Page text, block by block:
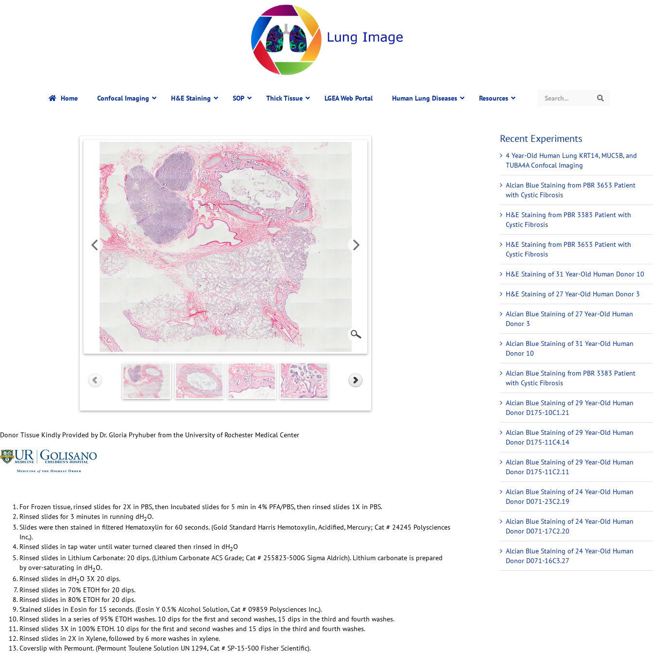
Home Confocal Imaging H&E Staining SOP Thick Tissue LGEA Web Portal Human Lung Diseases Resources
Donor Tissue Kindly Provided by Dr. Gloria Pryhuber from the University of Rochester Medical Center
For Frozen tissue, rinsed slides for 2X in PBS, then Incubated slides for 5 min in 4% PFA/PBS, then rinsed slides 1X in PBS.
Rinsed slides for 3 minutes in running dH2O.
Slides were then stained in filtered Hematoxylin for 60 seconds. (Gold Standard Harris Hemotoxylin, Acidified, Mercury; Cat # 24245 Polysciences
Inc,).
Rinsed slides in tap water until water turned cleared then rinsed in dH2O
Rinsed slides in Lithium Carbonate: 20 dips. (Lithium Carbonate ACS Grade; Cat # 255823-500G Sigma Aldrich). Lithium carbonate is prepared
by over-saturating in dH2O.
Rinsed slides in dH2O 3X 20 dips.
Rinsed slides in 70% ETOH for 20 dips.
Rinsed slides in 80% ETOH for 20 dips.
Stained slides in Eosin for 15 seconds. (Eosin Y 0.5% Alcohol Solution, Cat # 09859 Polysciences Inc,).
Rinsed slides in a series of 95% ETOH washes. 10 dips for the first and second washes, 15 dips in the third and fourth washes.
Rinsed slides 3X in 100% ETOH. 10 dips for the first and second washes and 15 dips in the third and fourth washes.
Rinsed slides in 2X in Xylene, followed by 6 more washes in xylene.
Coverslip with Permount. (Permount Toulene Solution UN 1294, Cat # SP-15-500 Fisher Scientific).
Recent Experiments
4 Year-Old Human Lung KRT14, MUC5B, and
TUBA4A Confocal Imaging
Alcian Blue Staining from PBR 3653 Patient
with Cystic Fibrosis
H&E Staining from PBR 3383 Patient with
Cystic Fibrosis
H&E Staining from PBR 3653 Patient with
Cystic Fibrosis
H&E Staining of 31 Year-Old Human Donor 10
H&E Staining of 27 Year-Old Human Donor 3
Alcian Blue Staining of 27 Year-Old Human
Donor 3
Alcian Blue Staining of 31 Year-Old Human
Donor 10
Alcian Blue Staining from PBR 3383 Patient
with Cystic Fibrosis
Alcian Blue Staining of 29 Year-Old Human
Donor D175-10C1.21
Alcian Blue Staining of 29 Year-Old Human
Donor D175-11C4.14
Alcian Blue Staining of 29 Year-Old Human
Donor D175-11C2.11
Alcian Blue Staining of 24 Year-Old Human
Donor D071-23C2.19
Alcian Blue Staining of 24 Year-Old Human
Donor D071-17C2.20
Alcian Blue Staining of 24 Year-Old Human
Donor D071-16C3.27